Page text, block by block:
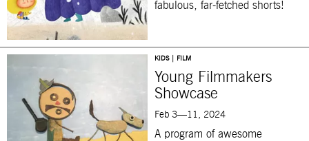
fabulous, far-fetched shorts!
KIDS | FILM
Young Filmmakers
Showcase
Feb 3—11, 2024
A program of awesome